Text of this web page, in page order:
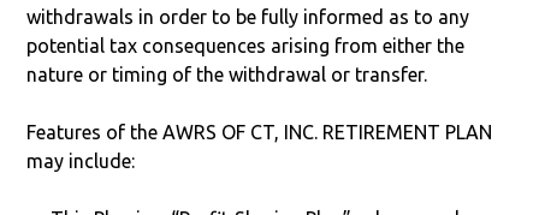
withdrawals in order to be fully informed as to any
potential tax consequences arising from either the
nature or timing of the withdrawal or transfer.
Features of the AWRS OF CT, INC. RETIREMENT PLAN
may include: